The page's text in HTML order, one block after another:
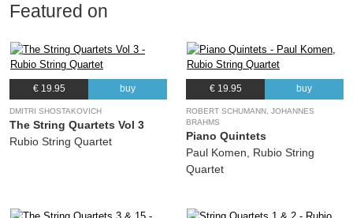
Featured on
€ 19.95 buy
DMITRI SHOSTAKOVICH
The String Quartets Vol 3
Rubio String Quartet
€ 19.95 buy
ROBERT SCHUMANN, JOHANNES
BRAHMS
Piano Quintets
Paul Komen, Rubio String
Quartet